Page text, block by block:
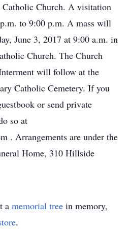
Catholic Church. A visitation
to 9:00 p.m. A mass will
June 3, 2017 at 9:00 a.m. in
Church. The Church
will follow at the
Catholic Cemetery. If you
or send private
so at
. Arrangements are under the
Home, 310 Hillside
a memorial tree in memory,
.